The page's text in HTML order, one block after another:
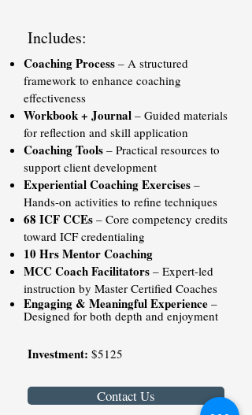
Includes:
Coaching Process – A structured
framework to enhance coaching
effectiveness
Workbook + Journal – Guided materials
for reflection and skill application
Coaching Tools – Practical resources to
support client development
Experiential Coaching Exercises –
Hands-on activities to refine techniques
68 ICF CCEs – Core competency credits
toward ICF credentialing
10 Hrs Mentor Coaching
MCC Coach Facilitators – Expert-led
instruction by Master Certified Coaches
Engaging & Meaningful Experience –
Designed for both depth and enjoyment
Investment: $5125
Contact Us